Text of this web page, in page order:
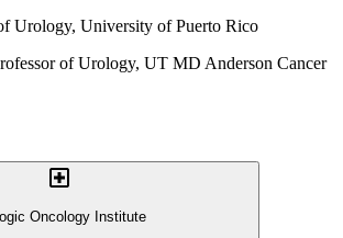
Urology, University of Puerto Rico
of Urology, UT MD Anderson Cancer
Oncology Institute